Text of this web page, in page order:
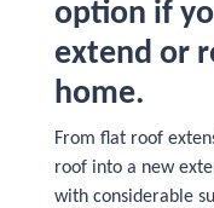
option if
extend or
home.
From flat roof
roof into a new
with considerable